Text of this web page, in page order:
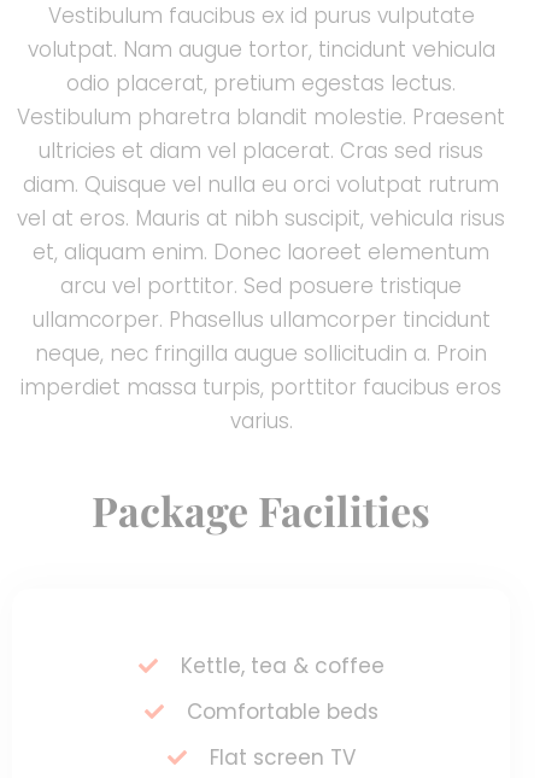
Vestibulum faucibus ex id purus vulputate
volutpat. Nam augue tortor, tincidunt vehicula
odio placerat, pretium egestas lectus.
Vestibulum pharetra blandit molestie. Praesent
ultricies et diam vel placerat. Cras sed risus
diam. Quisque vel nulla eu orci volutpat rutrum
vel at eros. Mauris at nibh suscipit, vehicula risus
et, aliquam enim. Donec laoreet elementum
arcu vel porttitor. Sed posuere tristique
ullamcorper. Phasellus ullamcorper tincidunt
neque, nec fringilla augue sollicitudin a. Proin
imperdiet massa turpis, porttitor faucibus eros
varius.
Package Facilities
Kettle, tea & coffee
Comfortable beds
Flat screen TV